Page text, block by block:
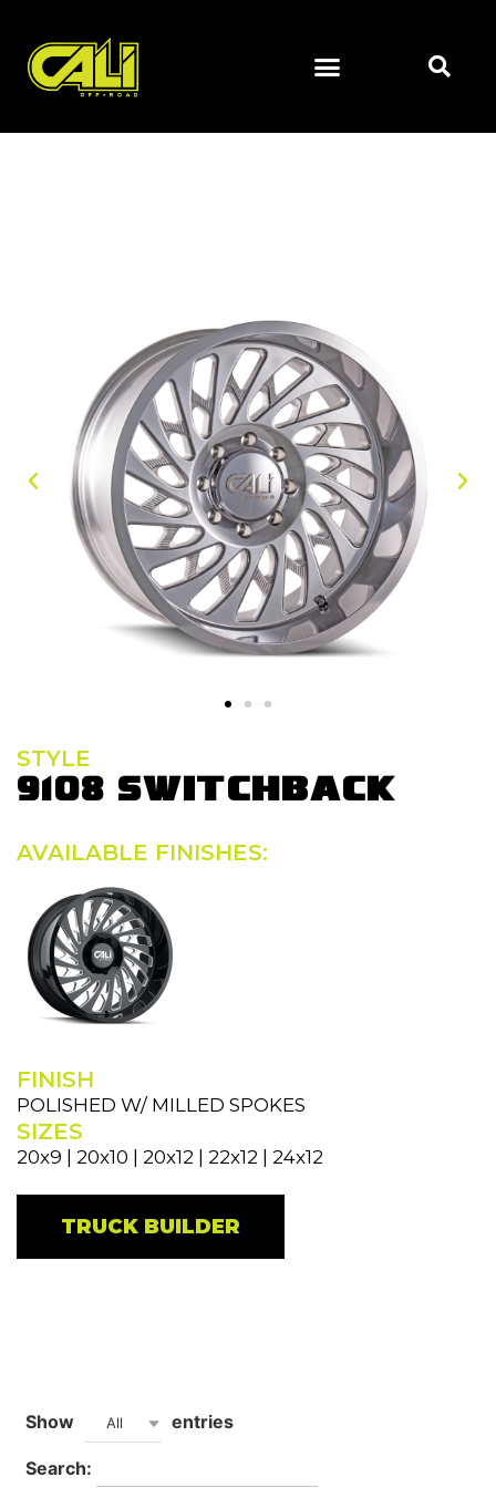
STYLE
9108 SWITCHBACK
AVAILABLE FINISHES:
FINISH
POLISHED W/ MILLED SPOKES
SIZES
20x9 | 20x10 | 20x12 | 22x12 | 24x12
TRUCK BUILDER
Show All entries
Search: